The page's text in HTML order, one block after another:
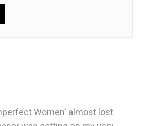
Women' almost lost